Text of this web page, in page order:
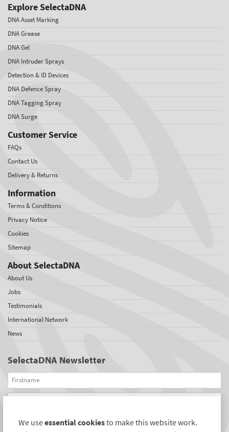
Explore SelectaDNA
DNA Asset Marking
DNA Grease
DNA Gel
DNA Intruder Sprays
Detection & ID Devices
DNA Defence Spray
DNA Tagging Spray
DNA Surge
Customer Service
FAQs
Contact Us
Delivery & Returns
Information
Terms & Conditions
Privacy Notice
Cookies
Sitemap
About SelectaDNA
About Us
Jobs
Testimonials
International Network
News
SelectaDNA Newsletter
Firstname
Email
REGISTER
We useessential cookiesto make this website work.